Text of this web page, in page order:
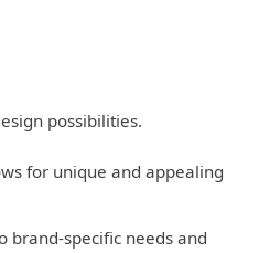
possibilities.
for unique and appealing
brand-specific needs and